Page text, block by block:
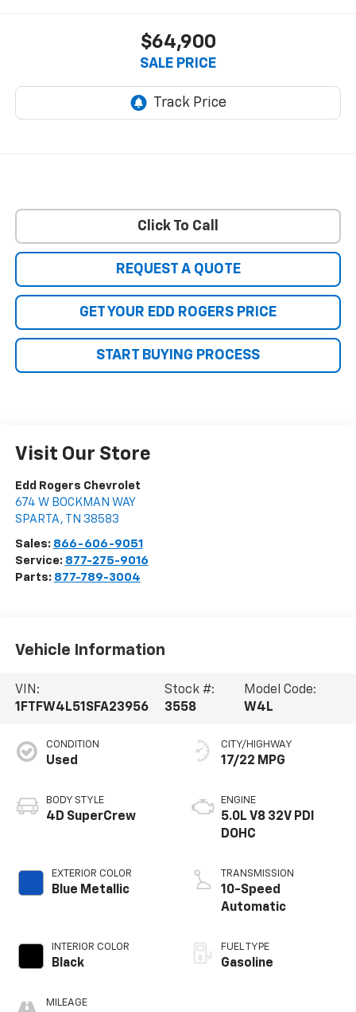
$64,900
SALE PRICE
Click To Call
REQUEST A QUOTE
GET YOUR EDD ROGERS PRICE
START BUYING PROCESS
Visit Our Store
Edd Rogers Chevrolet
674 W BOCKMAN WAY
SPARTA , TN 38583
Sales: 866-606-9051
Service: 877-275-9016
Parts: 877-789-3004
Vehicle Information
VIN:
1FTFW4L51SFA23956
Stock #:
3558
Model Code:
W4L
CONDITION
Used
BODY STYLE
4D SuperCrew
EXTERIOR COLOR
Blue Metallic
INTERIOR COLOR
Black
MILEAGE
CITY/HIGHWAY
17/22 MPG
ENGINE
5.0L V8 32V PDI
DOHC
TRANSMISSION
10-Speed
Automatic
FUEL TYPE
Gasoline